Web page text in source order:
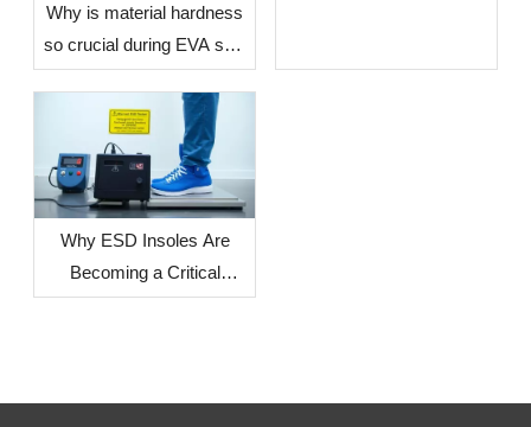
​Why is material hardness
so crucial during EVA sole
production? — The Impact
of Environmental Factors
in Different Countries and
Regions on Sole
Dimensional Stability
Why ESD Insoles Are
Becoming a Critical
Component in Modern